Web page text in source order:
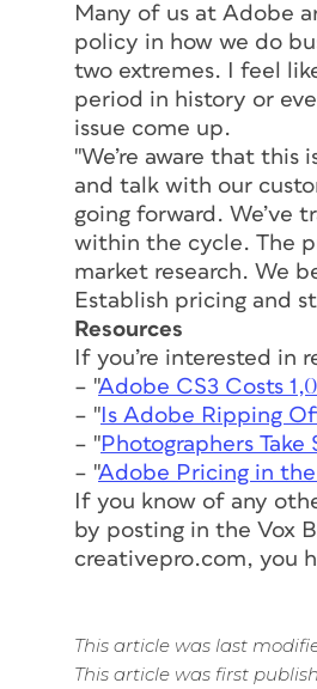
Many of us at Adobe
policy in how we do
two extremes. I feel
period in history or
issue come up.
"We’re aware that this
and talk with our
going forward. We’ve
within the cycle. The
market research. We
Establish pricing and
Resources
If you’re interested in
– "Adobe CS3 Costs
– " Is Adobe Ripping
– "Photographers
– "Adobe Pricing in the
If you know of any
by posting in the Vox
creativepro.com, you
This article was last
This article was first